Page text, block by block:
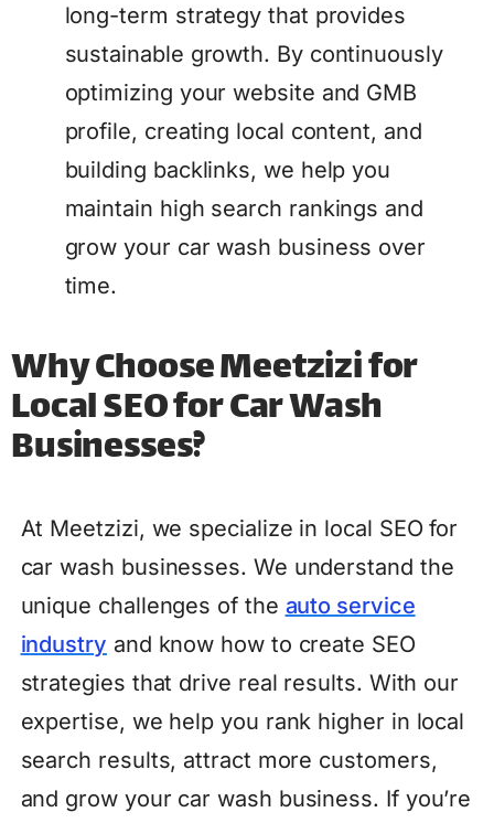
long-term strategy that provides
sustainable growth. By continuously
optimizing your website and GMB
profile, creating local content, and
building backlinks, we help you
maintain high search rankings and
grow your car wash business over
time.
Why Choose Meetzizi for
Local SEO for Car Wash
Businesses?
At Meetzizi, we specialize in local SEO for
car wash businesses. We understand the
unique challenges of the auto service
industry and know how to create SEO
strategies that drive real results. With our
expertise, we help you rank higher in local
search results, attract more customers,
and grow your car wash business. If you’re